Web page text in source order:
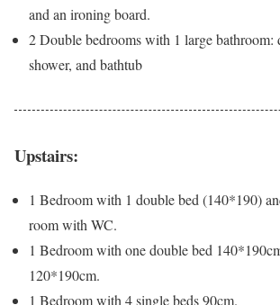
and an ironing board.
2 Double bedrooms with 1 large bathroom:
shower, and bathtub
Upstairs:
1 Bedroom with 1 double bed (140*190)
room with WC.
1 Bedroom with one double bed
120*190cm.
1 Bedroom with 4 single beds 90cm.